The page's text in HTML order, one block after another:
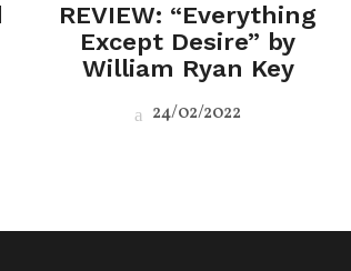
REVIEW: “Everything
Except Desire” by
William Ryan Key
24/02/2022